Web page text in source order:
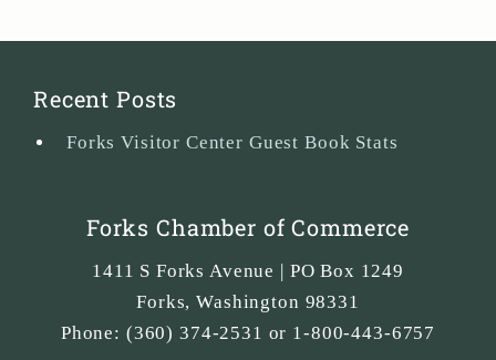
Recent Posts
Forks Visitor Center Guest Book Stats
Forks Chamber of Commerce
1411 S Forks Avenue | PO Box 1249
Forks,Washington 98331
Phone: (360) 374-2531 or 1-800-443-6757